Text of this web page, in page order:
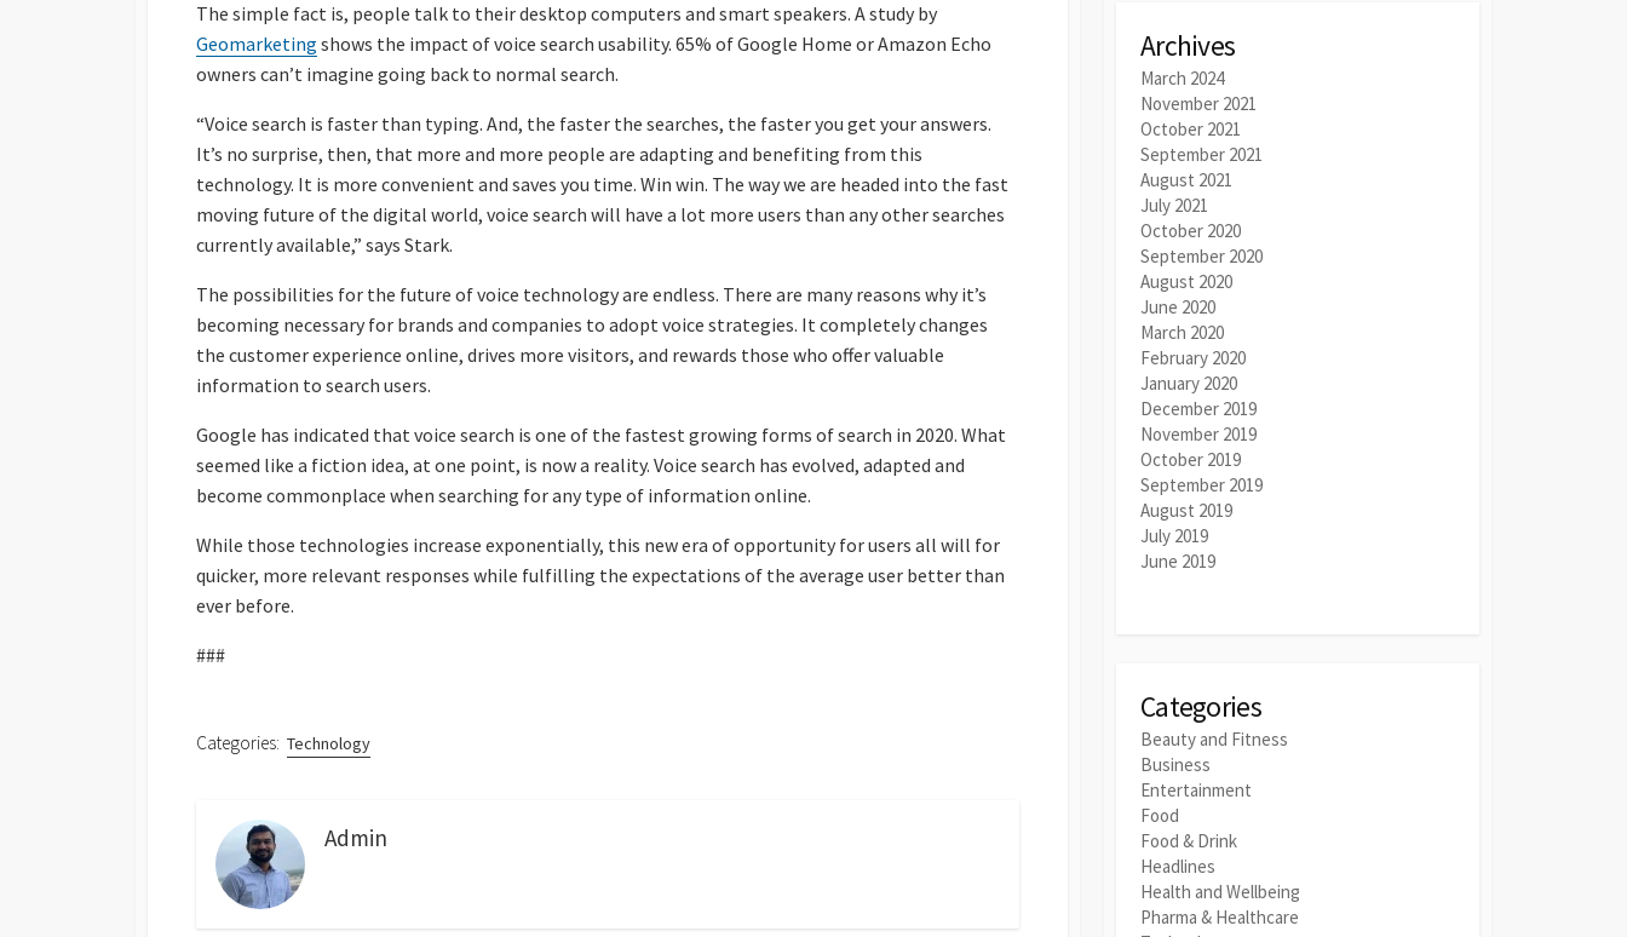
The simple fact is, people talk to their desktop computers and smart speakers. A study by
Geomarketing shows the impact of voice search usability. 65% of Google Home or Amazon Echo
owners can’t imagine going back to normal search.
“Voice search is faster than typing. And, the faster the searches, the faster you get your answers.
It’s no surprise, then, that more and more people are adapting and benefiting from this
technology. It is more convenient and saves you time. Win win. The way we are headed into the fast
moving future of the digital world, voice search will have a lot more users than any other searches
currently available,” says Stark.
The possibilities for the future of voice technology are endless. There are many reasons why it’s
becoming necessary for brands and companies to adopt voice strategies. It completely changes
the customer experience online, drives more visitors, and rewards those who offer valuable
information to search users.
Google has indicated that voice search is one of the fastest growing forms of search in 2020. What
seemed like a fiction idea, at one point, is now a reality. Voice search has evolved, adapted and
become commonplace when searching for any type of information online.
While those technologies increase exponentially, this new era of opportunity for users all will for
quicker, more relevant responses while fulfilling the expectations of the average user better than
ever before.
###
Categories: Technology
Admin
Archives
March 2024
November 2021
October 2021
September 2021
August 2021
July 2021
October 2020
September 2020
August 2020
June 2020
March 2020
February 2020
January 2020
December 2019
November 2019
October 2019
September 2019
August 2019
July 2019
June 2019
Categories
Beauty and Fitness
Business
Entertainment
Food
Food & Drink
Headlines
Health and Wellbeing
Pharma & Healthcare